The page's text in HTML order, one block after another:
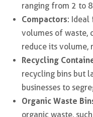
ranging from 2 to
Compactors: Ideal
volumes of waste,
reduce its volume,
Recycling
recycling bins but
businesses to
Organic Waste
organic waste,